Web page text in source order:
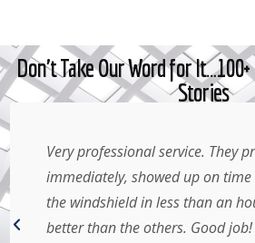
Don't Take Our Word for
Stories
Very professional service. They
immediately, showed up on
the windshield in less than an
better than the others. Good job!